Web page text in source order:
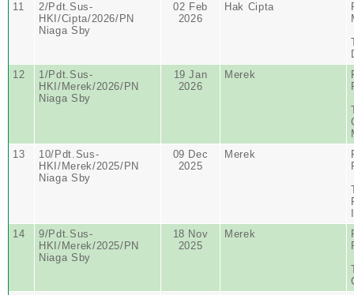
11
2/Pdt.Sus-
HKI/Cipta/2026/PN
Niaga Sby
02 Feb
2026
Hak Cipta
12
1/Pdt.Sus-
HKI/Merek/2026/PN
Niaga Sby
19 Jan
2026
Merek
13
10/Pdt.Sus-
HKI/Merek/2025/PN
Niaga Sby
09 Dec
2025
Merek
14
9/Pdt.Sus-
HKI/Merek/2025/PN
Niaga Sby
18 Nov
2025
Merek